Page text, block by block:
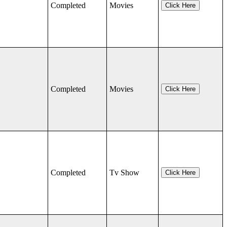
Completed Movies Click Here
Completed Movies Click Here
Completed Tv Show Click Here